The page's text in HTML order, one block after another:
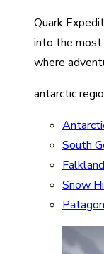
Quark
into the most
where
antarctic
South
Snow